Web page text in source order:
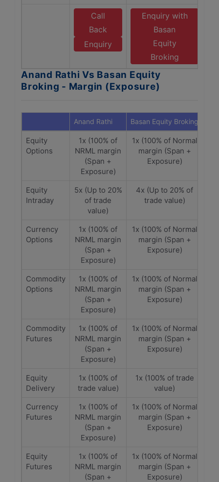
Call
Back
Enquiry
Enquiry with
Basan
Equity
Broking
Anand Rathi Vs Basan Equity
Broking - Margin (Exposure)
Anand Rathi Basan Equity Broking
Equity
Options
1x (100% of
NRML margin
(Span +
Exposure)
1x (100% of Normal
margin (Span +
Exposure)
Equity
Intraday
5x (Up to 20%
of trade
value)
4x (Up to 20% of
trade value)
Currency
Options
1x (100% of
NRML margin
(Span +
Exposure)
1x (100% of Normal
margin (Span +
Exposure)
Commodity
Options
1x (100% of
NRML margin
(Span +
Exposure)
1x (100% of Normal
margin (Span +
Exposure)
Commodity
Futures
1x (100% of
NRML margin
(Span +
Exposure)
1x (100% of Normal
margin (Span +
Exposure)
Equity
Delivery
1x (100% of
trade value)
1x (100% of trade
value)
Currency
Futures
1x (100% of
NRML margin
(Span +
Exposure)
1x (100% of Normal
margin (Span +
Exposure)
Equity
Futures
1x (100% of
NRML margin
(Span +
1x (100% of Normal
margin (Span +
Exposure)